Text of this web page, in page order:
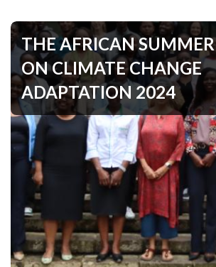
THE AFRICAN
ON CLIMATE CHANGE
ADAPTATION 2024